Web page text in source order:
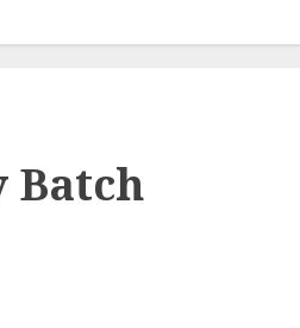
Batch